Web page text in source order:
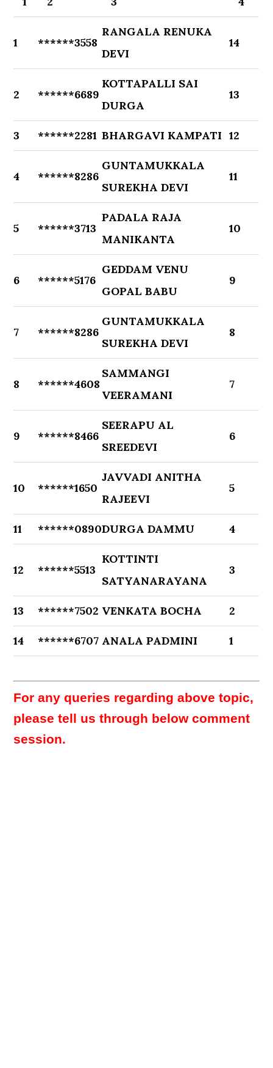
1 ******3558
RANGALA RENUKA
DEVI
14
2 ******6689
KOTTAPALLI SAI
DURGA
13
3 ******2281 BHARGAVI KAMPATI 12
4 ******8286
GUNTAMUKKALA
SUREKHA DEVI
11
5 ******3713
PADALA RAJA
MANIKANTA
10
6 ******5176
GEDDAM VENU
GOPAL BABU
9
7 ******8286
GUNTAMUKKALA
SUREKHA DEVI
8
8 ******4608
SAMMANGI
VEERAMANI
7
9 ******8466
SEERAPU AL
SREEDEVI
6
10 ******1650
JAVVADI ANITHA
RAJEEVI
5
11 ******0890DURGA DAMMU 4
12 ******5513
KOTTINTI
SATYANARAYANA
3
13 ******7502 VENKATA BOCHA 2
14 ******6707 ANALA PADMINI 1
For any queries regarding above topic,
please tell us through below comment
session.